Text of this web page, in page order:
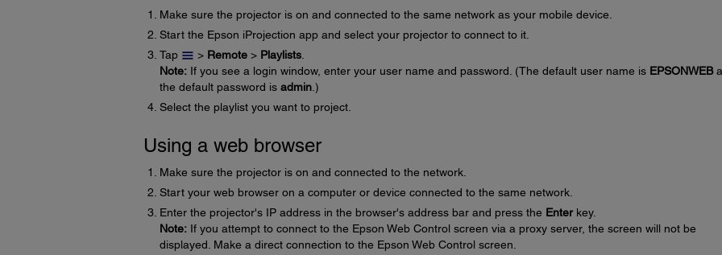
Make sure the projector is on and connected to the same network as your mobile device.
Start the Epson iProjection app and select your projector to connect to it.
Tap
> Remote> Playlists.
Note:If you see a login window, enter your user name and password. (The default user name is EPSONWEB
the default password is admin.)
Select the playlist you want to project.
Using a web browser
Make sure the projector is on and connected to the network.
Start your web browser on a computer or device connected to the same network.
Enter the projector's IP address in the browser's address bar and press the Enterkey.
Note:If you attempt to connect to the Epson Web Control screen via a proxy server, the screen will not be
displayed. Make a direct connection to the Epson Web Control screen.